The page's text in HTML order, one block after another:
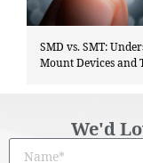
SMD vs. SMT:
Mount Devices and
We'd